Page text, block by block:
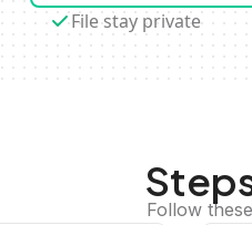
File stay private
Follow